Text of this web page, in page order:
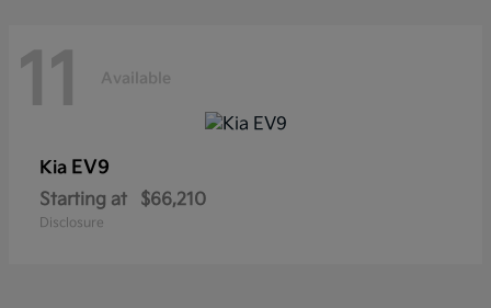
11 Available
Kia EV9
Starting at $66,210
Disclosure